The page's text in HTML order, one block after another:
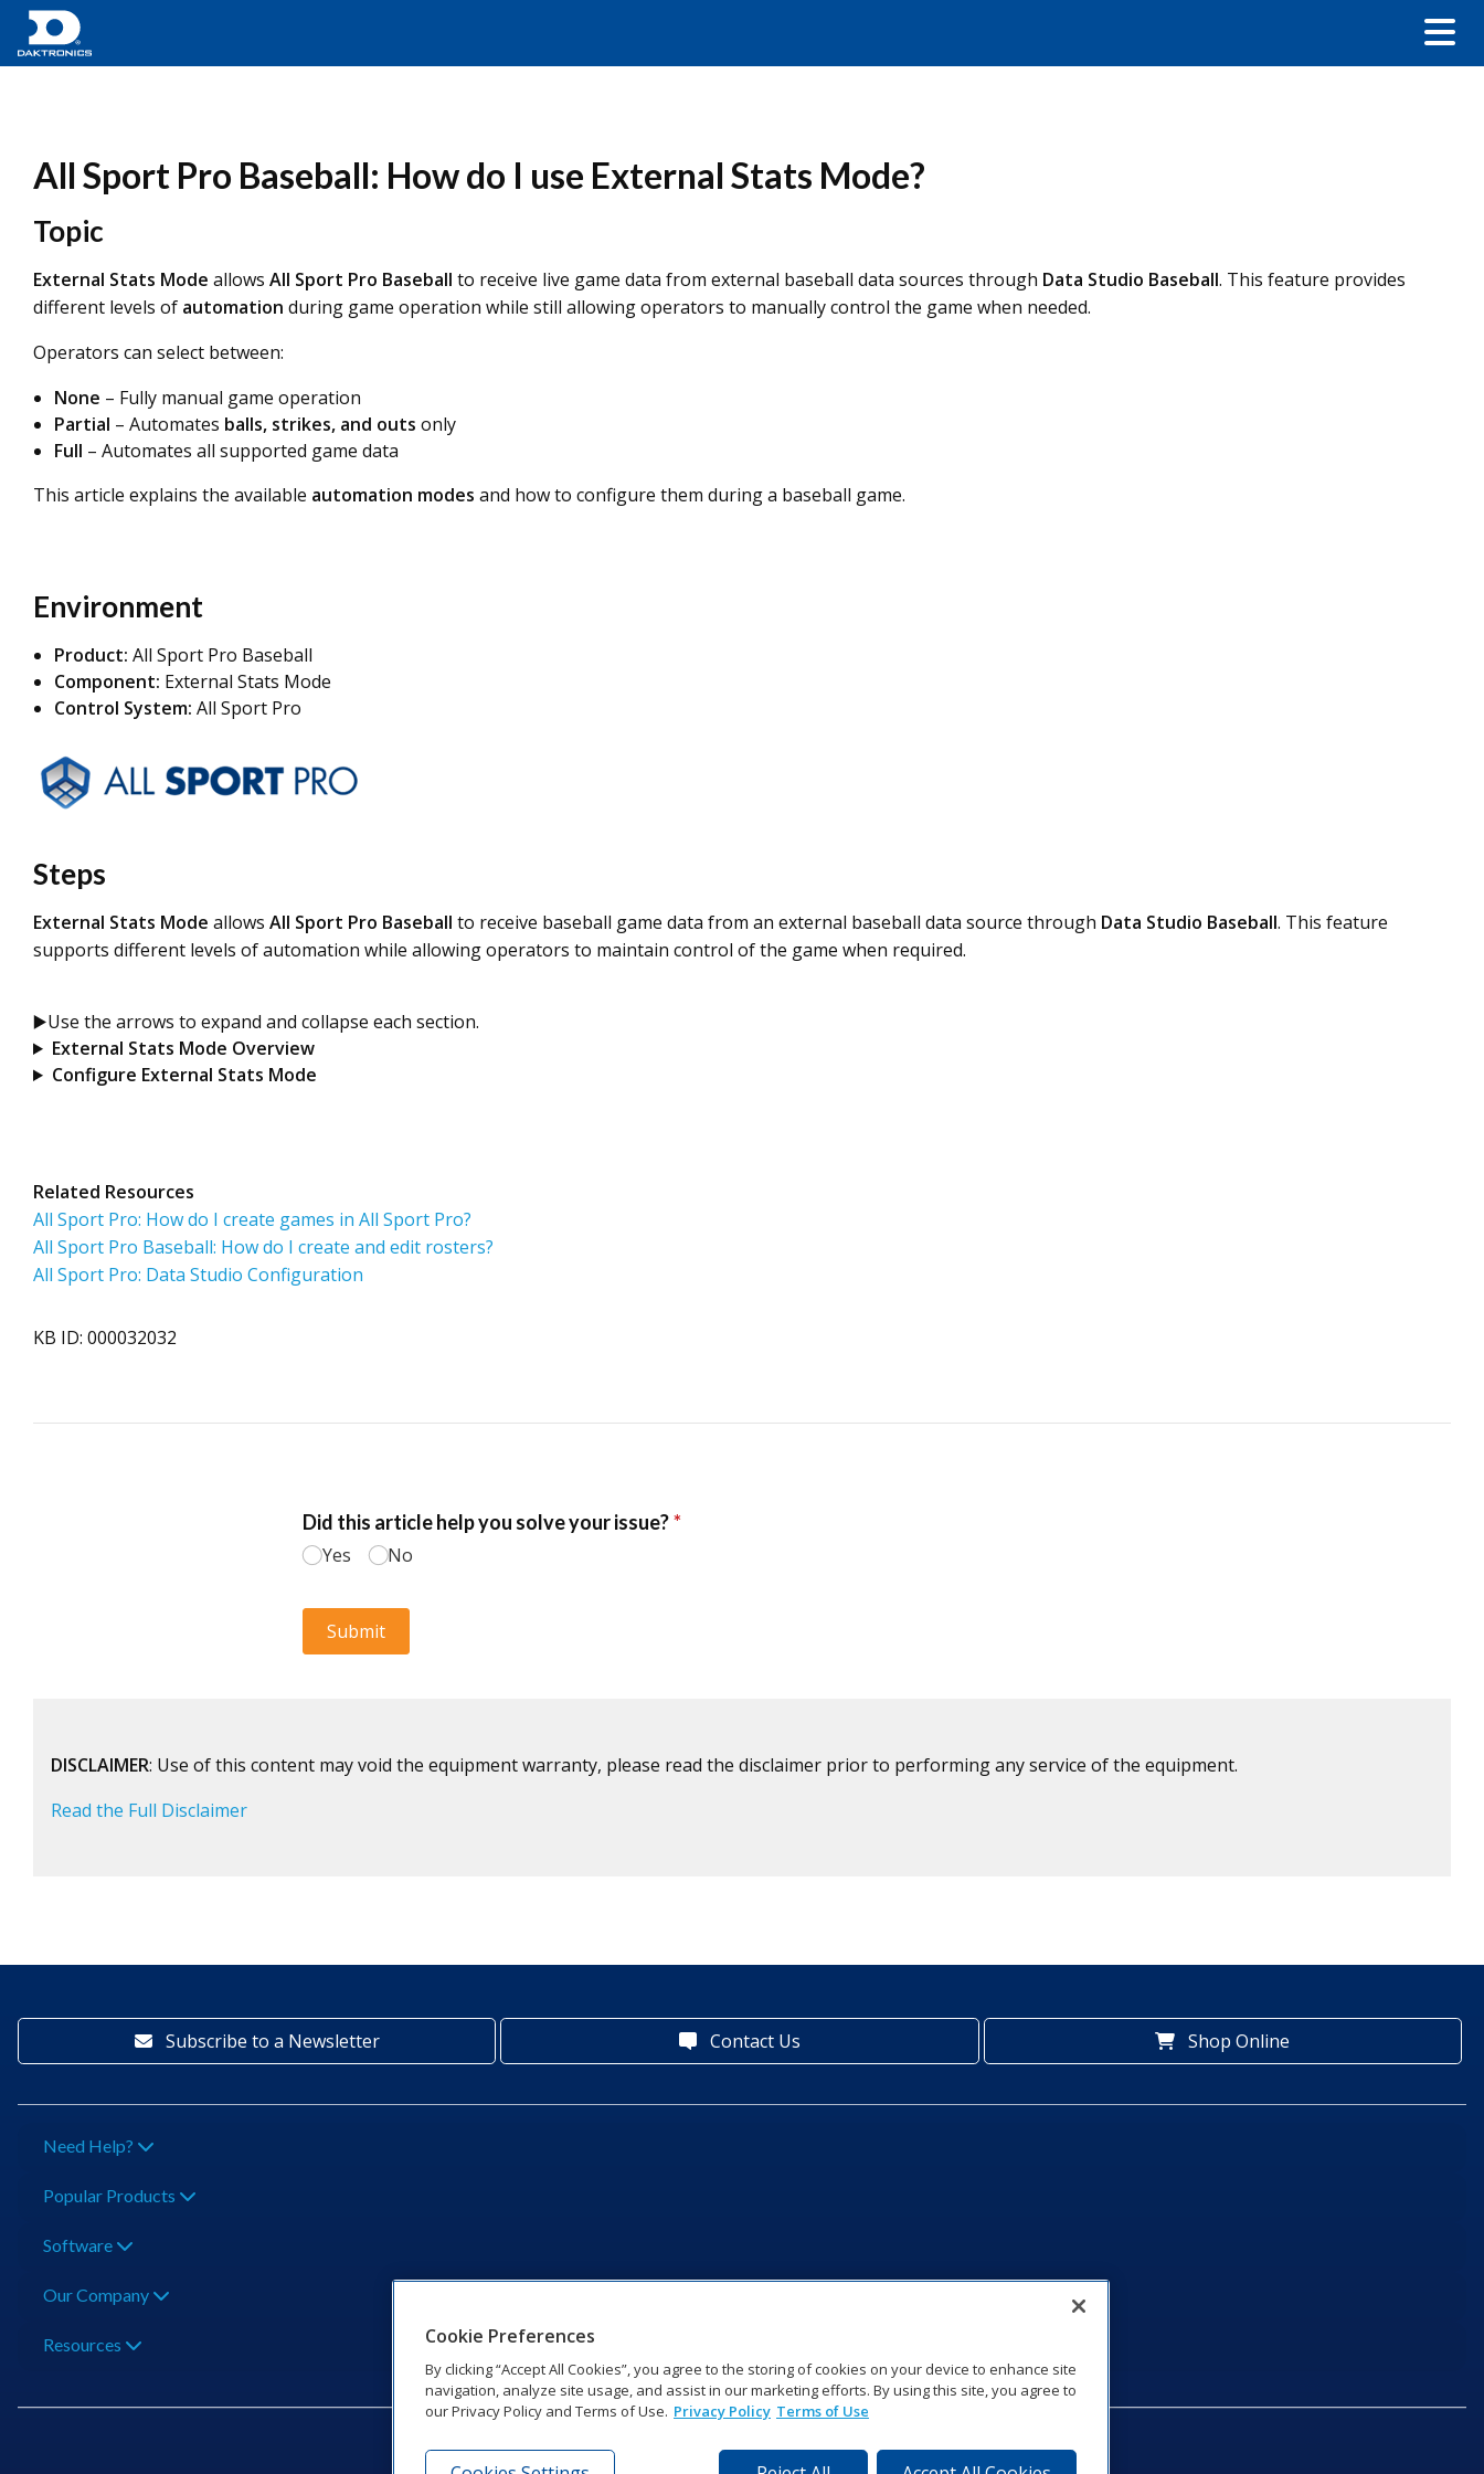
All Sport Pro Baseball: How do I use External Stats Mode?
Topic
External Stats Mode allows All Sport Pro Baseball to receive live game data from external baseball data sources through Data Studio Baseball. This feature provides
different levels of automation during game operation while still allowing operators to manually control the game when needed.
Operators can select between:
None – Fully manual game operation
Partial – Automates balls, strikes, and outs only
Full – Automates all supported game data
This article explains the available automation modes and how to configure them during a baseball game.
Environment
Product: All Sport Pro Baseball
Component: External Stats Mode
Control System: All Sport Pro
Steps
External Stats Mode allows All Sport Pro Baseball to receive baseball game data from an external baseball data source through Data Studio Baseball. This feature
supports different levels of automation while allowing operators to maintain control of the game when required.
▶️Use the arrows to expand and collapse each section.
External Stats Mode Overview
Configure External Stats Mode
Related Resources
All Sport Pro: How do I create games in All Sport Pro?
All Sport Pro Baseball: How do I create and edit rosters?
All Sport Pro: Data Studio Configuration
KB ID: 000032032
DISCLAIMER: Use of this content may void the equipment warranty, please read the disclaimer prior to performing any service of the equipment.
Read the Full Disclaimer
Subscribe to a Newsletter Contact Us Shop Online
Need Help?
Popular Products
Software
Our Company
Resources Cookie Preferences
By clicking “Accept All Cookies”, you agree to the storing of cookies on your device to enhance site
navigation, analyze site usage, and assist in our marketing efforts. By using this site, you agree to
our Privacy Policy and Terms of Use. Privacy Policy Terms of Use